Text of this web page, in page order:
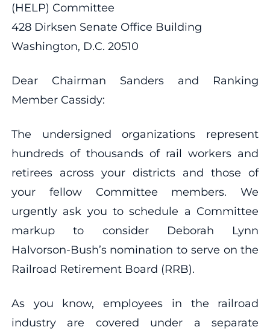
(HELP) Committee
428 Dirksen Senate Office Building
Washington, D.C. 20510
Dear Chairman Sanders and Ranking
Member Cassidy:
The undersigned organizations represent
hundreds of thousands of rail workers and
retirees across your districts and those of
your fellow Committee members. We
urgently ask you to schedule a Committee
markup to consider Deborah Lynn
Halvorson-Bush’s nomination to serve on the
Railroad Retirement Board (RRB).
As you know, employees in the railroad
industry are covered under a separate